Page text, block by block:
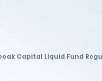
Capital Liquid Fund